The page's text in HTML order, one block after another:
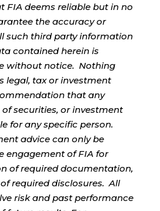
FIA deems reliable but in no
the accuracy or
such third party information
contained herein is
without notice. Nothing
legal, tax or investment
that any
securities, or investment
for any specific person.
advice can only be
engagement of FIA for
of required documentation,
required disclosures. All
risk and past performance